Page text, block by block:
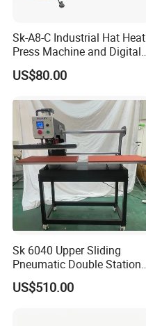
Sk-A8-C Industrial Hat Heat
Press Machine and Digital
Cap Heat Transfer Machine
US$80.00
Sk 6040 Upper Sliding
Pneumatic Double Station
Heat Press Machine
US$510.00